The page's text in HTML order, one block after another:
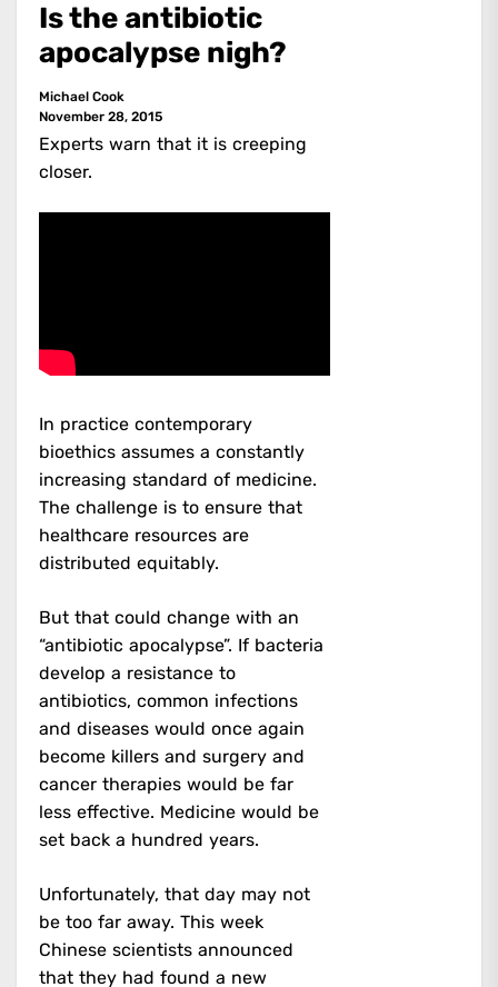
Is the antibiotic
apocalypse nigh?
Michael Cook
November 28, 2015
Experts warn that it is creeping
closer.
In practice contemporary
bioethics assumes a constantly
increasing standard of medicine.
The challenge is to ensure that
healthcare resources are
distributed equitably.
But that could change with an
“antibiotic apocalypse”. If bacteria
develop a resistance to
antibiotics, common infections
and diseases would once again
become killers and surgery and
cancer therapies would be far
less effective. Medicine would be
set back a hundred years.
Unfortunately, that day may not
be too far away. This week
Chinese scientists announced
that they had found a new